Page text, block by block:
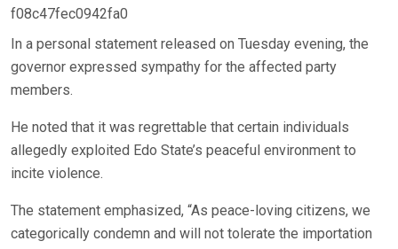
f08c47fec0942fa0
In a personal statement released on Tuesday evening, the
governor expressed sympathy for the affected party
members.
He noted that it was regrettable that certain individuals
allegedly exploited Edo State’s peaceful environment to
incite violence.
The statement emphasized, “As peace-loving citizens, we
categorically condemn and will not tolerate the importation